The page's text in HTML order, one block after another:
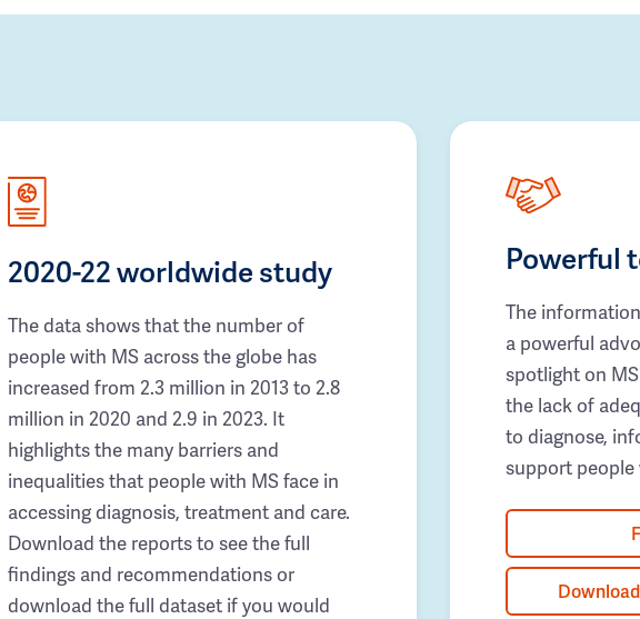
2020-22 worldwide study
The data shows that the number of
people with MS across the globe has
increased from 2.3 million in 2013 to 2.8
million in 2020 and 2.9 in 2023. It
highlights the many barriers and
inequalities that people with MS face in
accessing diagnosis, treatment and care.
Download the reports to see the full
findings and recommendations or
download the full dataset if you would
Powerful
The
a powerful
spotlight on
the lack of
to diagnose,
support people